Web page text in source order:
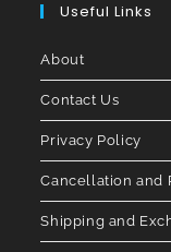
Useful Links
About
Contact Us
Privacy Policy
Cancellation and
Shipping and